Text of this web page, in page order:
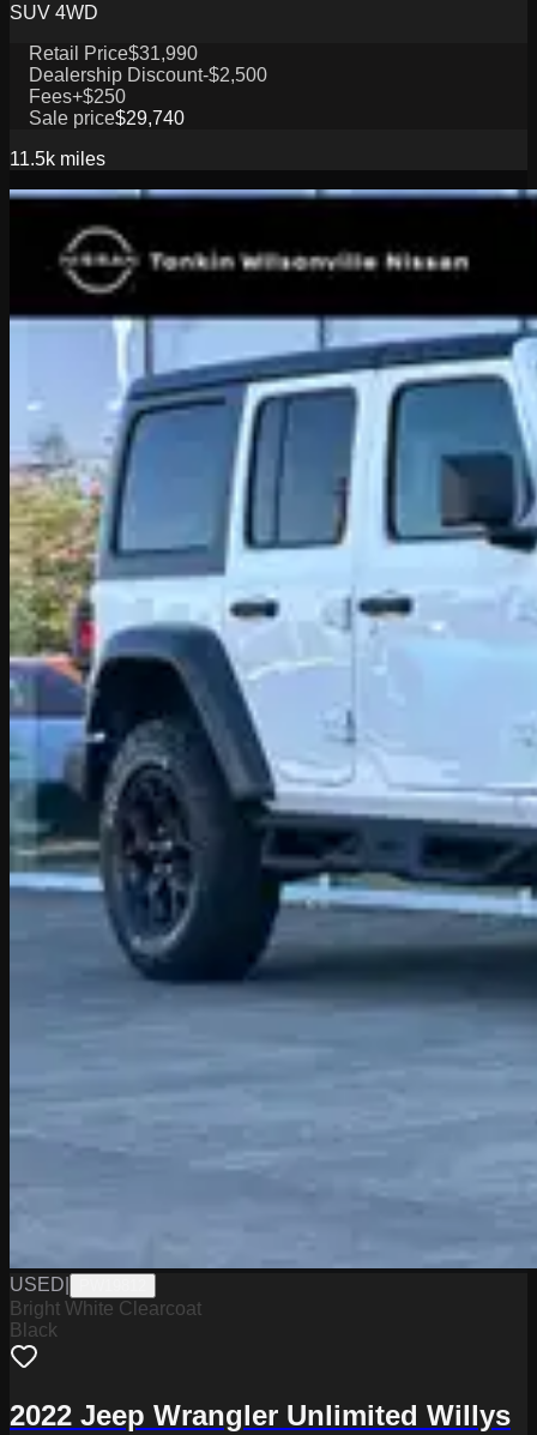
SUV 4WD
Retail Price$31,990
Dealership Discount-$2,500
Fees+$250
Sale price$29,740
11.5k miles
USED
Bright White Clearcoat
Black
2022 Jeep Wrangler Unlimited Willys